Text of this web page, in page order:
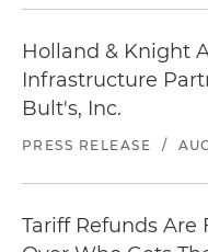
Holland & Knight
Infrastructure
Bult's, Inc.
PRESS RELEASE /
Tariff Refunds Are